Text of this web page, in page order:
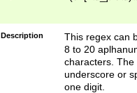
Description
This regex can
8 to 20
characters. The
underscore or
one digit.